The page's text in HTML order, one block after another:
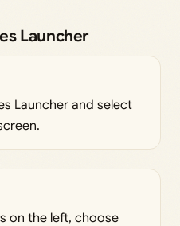
Launcher
Launcher and select
on the left, choose